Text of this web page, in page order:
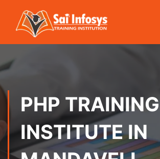
PHP TRAINING
INSTITUTE IN